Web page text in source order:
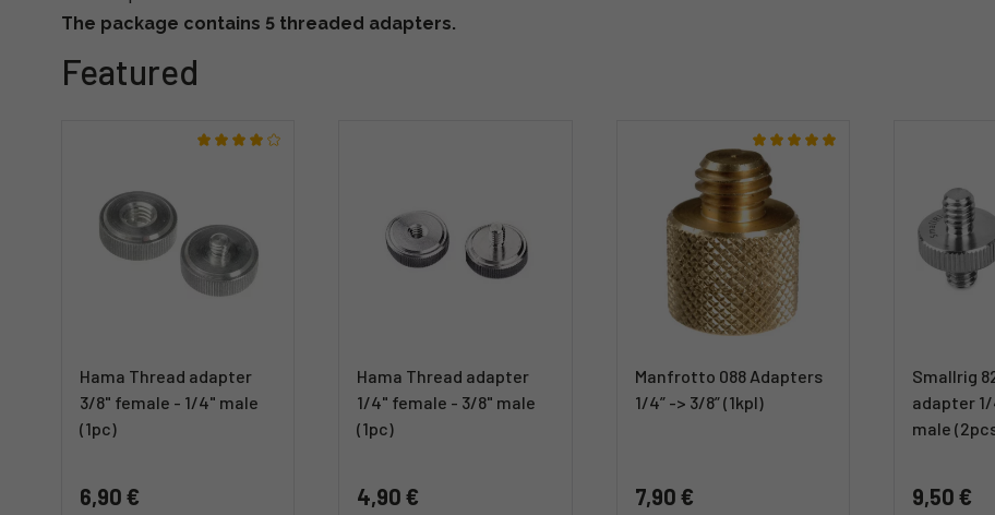
The package contains 5 threaded adapters.
Featured
Hama Thread adapter
3/8" female - 1/4" male
(1pc)
6,90 €
Hama Thread adapter
1/4" female - 3/8" male
(1pc)
4,90 €
Manfrotto 088 Adapters
1/4” -> 3/8” (1kpl)
7,90 €
Smallrig
adapter
male
9,50 €